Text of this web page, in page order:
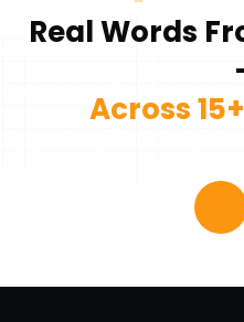
Real Words
Across